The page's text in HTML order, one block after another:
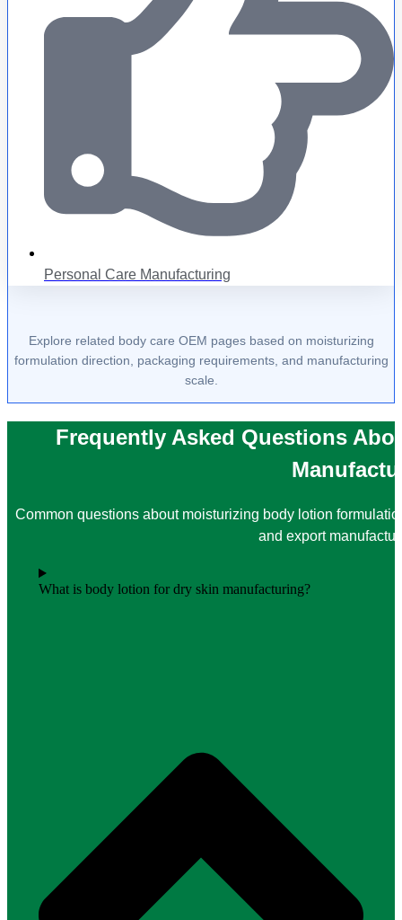
Personal Care Manufacturing
Explore related body care OEM pages based on moisturizing
formulation direction, packaging requirements, and manufacturing
scale.
Frequently Asked Questions
Common questions about moisturizing body lotion
and export
What is body lotion for dry skin manufacturing?